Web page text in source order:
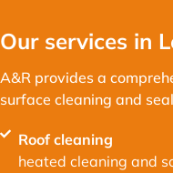
Our services in
A&R provides a
surface cleaning and
Roof cleaning
heated cleaning and